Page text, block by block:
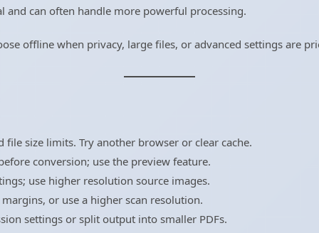
and can often handle more powerful processing.
offline when privacy, large files, or advanced settings are
size limits. Try another browser or clear cache.
conversion; use the preview feature.
use higher resolution source images.
or use a higher scan resolution.
settings or split output into smaller PDFs.